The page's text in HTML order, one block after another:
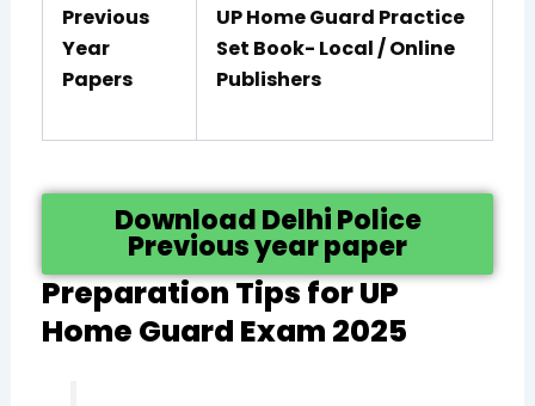
Previous
Year
Papers
UP Home Guard Practice
Set Book- Local / Online
Publishers
Download Delhi Police
Previous year paper
Preparation Tips for UP
Home Guard Exam 2025